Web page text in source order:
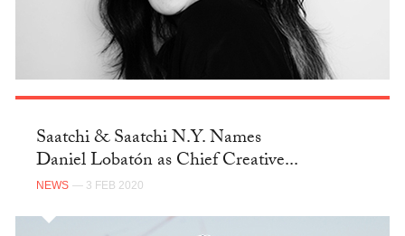
Saatchi & Saatchi N.Y. Names
Daniel Lobatón as Chief Creative...
NEWS — 3 FEB 2020